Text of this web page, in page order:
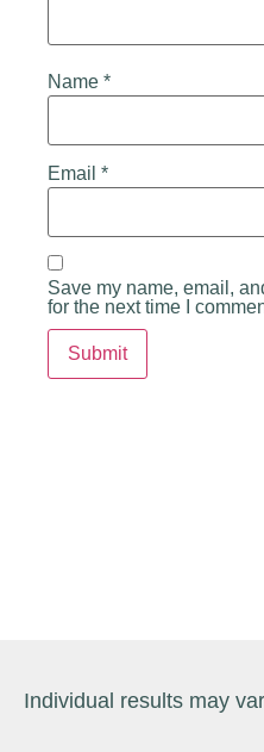
Name *
Email *
Save my name, email,
for the next time I
Individual results may